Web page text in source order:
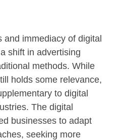
and immediacy of digital
shift in advertising
methods. While
holds some relevance,
to digital
The digital
businesses to adapt
seeking more